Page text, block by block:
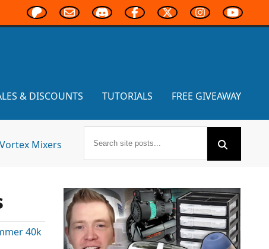
& DISCOUNTS TUTORIALS FREE GIVEAWAY
Vortex Mixers
40k